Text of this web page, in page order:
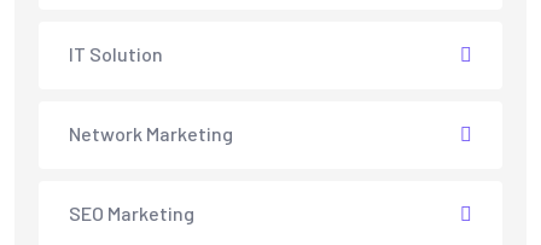
IT Solution
Network Marketing
SEO Marketing